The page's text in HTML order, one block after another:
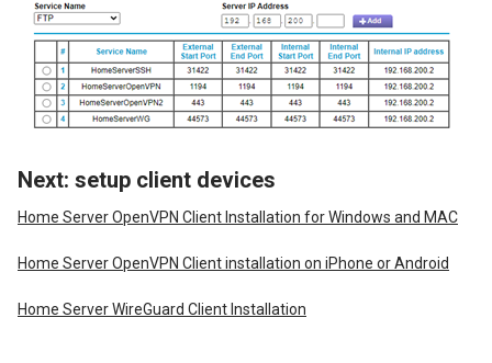
Next: setup client devices
Home Server OpenVPN Client Installation for Windows and MAC
Home Server OpenVPN Client installation on iPhone or Android
Home Server WireGuard Client Installation